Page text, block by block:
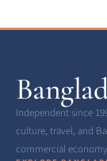
Independent since
culture, travel, and
commercial